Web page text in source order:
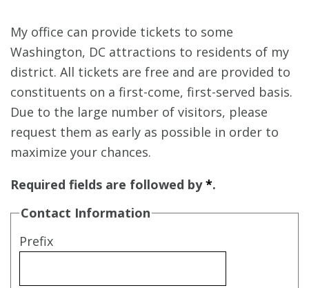
My office can provide tickets to some
Washington, DC attractions to residents of my
district. All tickets are free and are provided to
constituents on a first-come, first-served basis.
Due to the large number of visitors, please
request them as early as possible in order to
maximize your chances.
Required fields are followed by*.
Contact Information
Prefix